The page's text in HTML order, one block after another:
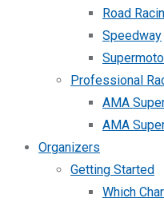
Road
Speedway
Supermoto
Professional
AMA
AMA
Organizers
Getting Started
Which